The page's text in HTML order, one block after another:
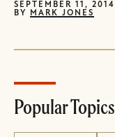
SEPTEMBER 11, 2014
BY
MARK JONES
Popular Topics